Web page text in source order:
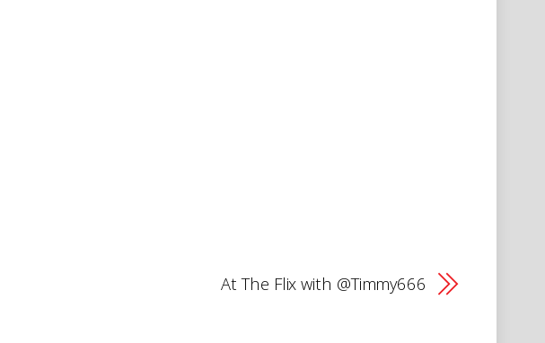
At The Flix with @Timmy666